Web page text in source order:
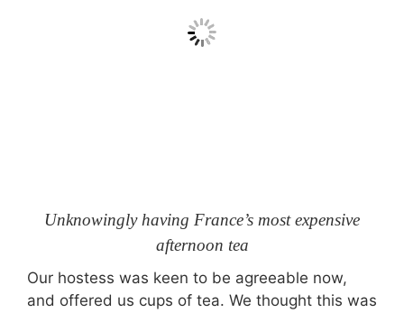
Unknowingly having France’s most expensive
afternoon tea
Our hostess was keen to be agreeable now,
and offered us cups of tea. We thought this was